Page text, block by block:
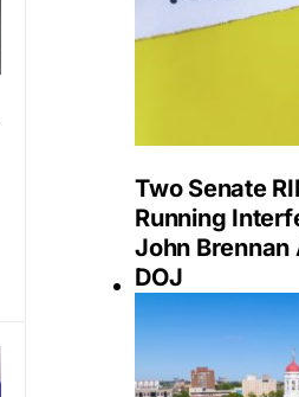
Two Senate
Running
John Brennan
DOJ